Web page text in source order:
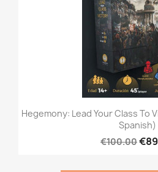
Hegemony: Lead Your Class To
Spanish)
€100.00